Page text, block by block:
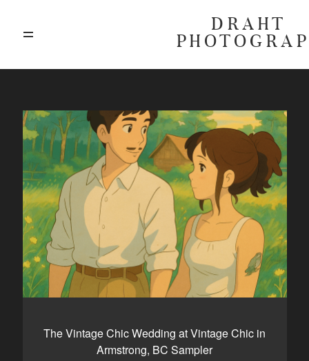
DRAHT
The Vintage Chic Wedding at Vintage Chic in
Armstrong, BC Sampler
BLOG
GALLERIES
HIGHLIGHTS
INVESTMENTS